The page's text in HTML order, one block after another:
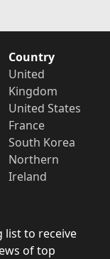
Country
United
Kingdom
United States
France
South Korea
Northern
Ireland
list to receive
of top